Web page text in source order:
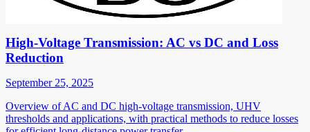
High-Voltage Transmission: AC vs DC and Loss
Reduction
September 25, 2025
Overview of AC and DC high-voltage transmission, UHV
thresholds and applications, with practical methods to reduce losses